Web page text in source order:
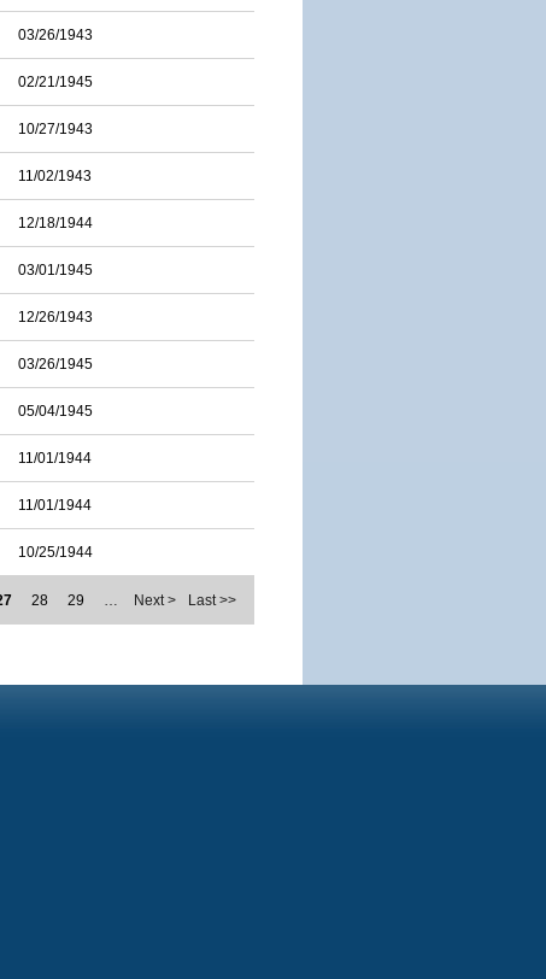
03/26/1943
02/21/1945
10/27/1943
11/02/1943
12/18/1944
03/01/1945
12/26/1943
03/26/1945
05/04/1945
11/01/1944
11/01/1944
10/25/1944
28 29 … Next > Last >>